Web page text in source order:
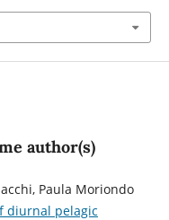
author(s)
Paula Moriondo
diurnal pelagic